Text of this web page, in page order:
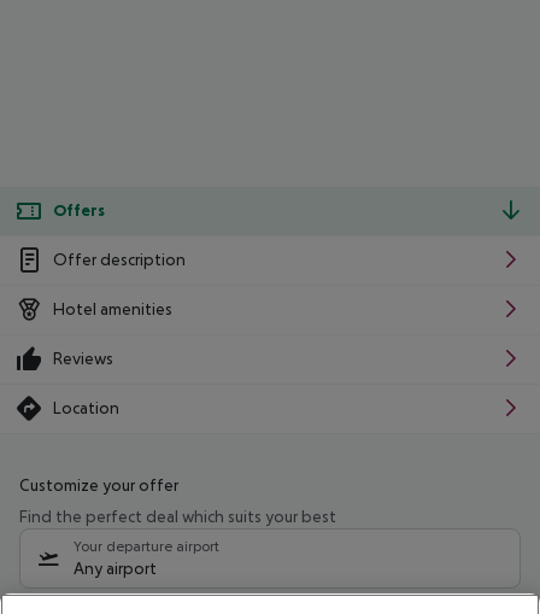
Offers
Offer description
Hotel amenities
Reviews
Location
Customize your offer
Find the perfect deal which suits your best
Your departure airport
Any airport